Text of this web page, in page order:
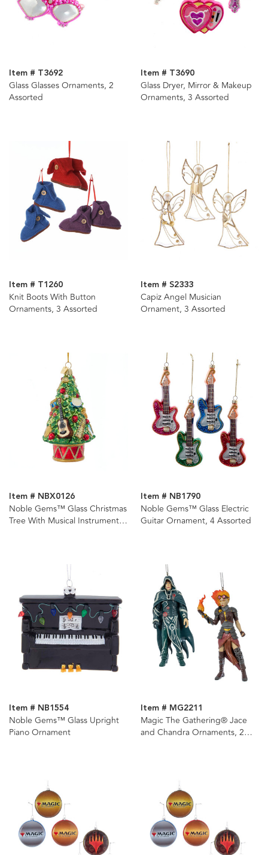
Item # T3692
Glass Glasses Ornaments, 2
Assorted
Item # T3690
Glass Dryer, Mirror & Makeup
Ornaments, 3 Assorted
Item # T1260
Knit Boots With Button
Ornaments, 3 Assorted
Item # S2333
Capiz Angel Musician
Ornament, 3 Assorted
Item # NBX0126
Noble Gems™ Glass Christmas
Tree With Musical Instruments
Item # NB1790
Noble Gems™ Glass Electric
Guitar Ornament, 4 Assorted
Item # NB1554
Noble Gems™ Glass Upright
Piano Ornament
Item # MG2211
Magic The Gathering® Jace
and Chandra Ornaments, 2